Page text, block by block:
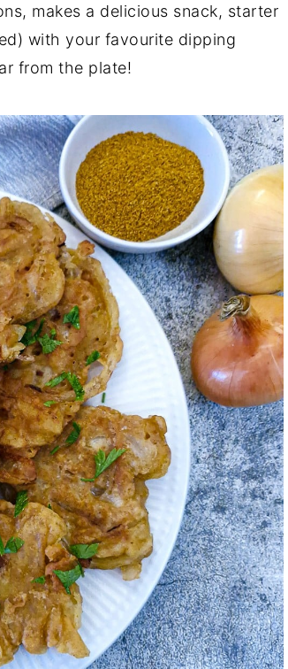
makes a delicious snack, starter
with your favourite dipping
from the plate!